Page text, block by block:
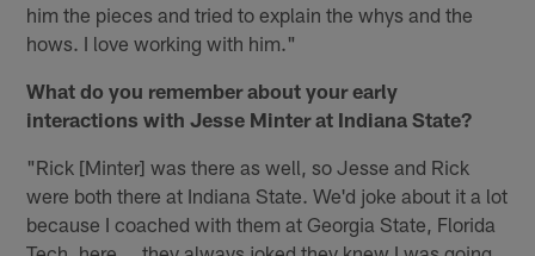
him the pieces and tried to explain the whys and the
hows. I love working with him."
What do you remember about your early
interactions with Jesse Minter at Indiana State?
"Rick [Minter] was there as well, so Jesse and Rick
were both there at Indiana State. We'd joke about it a lot
because I coached with them at Georgia State, Florida